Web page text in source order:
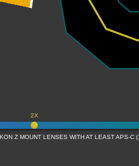
2X
Z MOUNT LENSES WITH AT LEAST APS-C